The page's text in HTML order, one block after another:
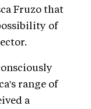
Fruzo that
of
range of
a